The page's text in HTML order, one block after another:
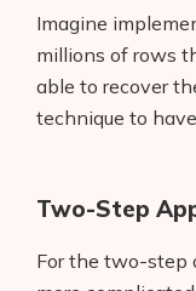
Imagine
millions of rows
able to recover
technique to
Two-Step
For the two-step